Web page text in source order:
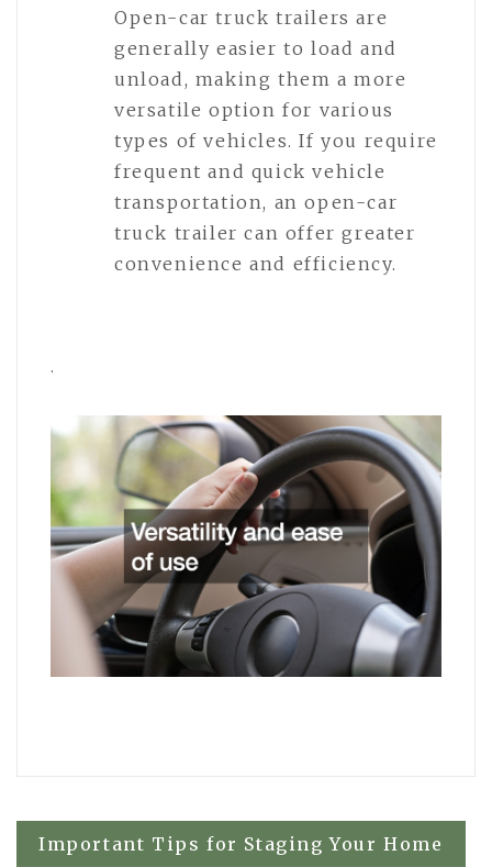
Open-car truck trailers are
generally easier to load and
unload, making them a more
versatile option for various
types of vehicles. If you require
frequent and quick vehicle
transportation, an open-car
truck trailer can offer greater
convenience and efficiency.
.
Post
Important Tips for Staging Your Home